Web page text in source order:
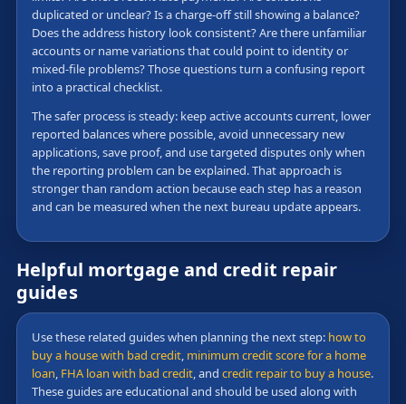
duplicated or unclear? Is a charge-off still showing a balance?
Does the address history look consistent? Are there unfamiliar
accounts or name variations that could point to identity or
mixed-file problems? Those questions turn a confusing report
into a practical checklist.
The safer process is steady: keep active accounts current, lower
reported balances where possible, avoid unnecessary new
applications, save proof, and use targeted disputes only when
the reporting problem can be explained. That approach is
stronger than random action because each step has a reason
and can be measured when the next bureau update appears.
Helpful mortgage and credit repair
guides
Use these related guides when planning the next step: how to
buy a house with bad credit, minimum credit score for a home
loan, FHA loan with bad credit, and credit repair to buy a house.
These guides are educational and should be used along with